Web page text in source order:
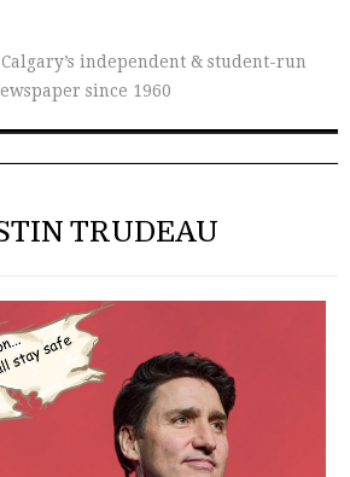
independent & student-run
since 1960
TRUDEAU